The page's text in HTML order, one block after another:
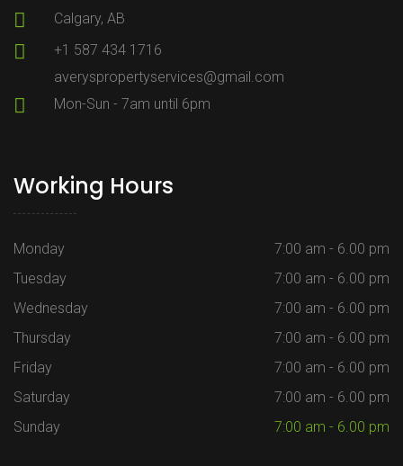
Calgary, AB
+1 587 434 1716
averyspropertyservices@gmail.com
Mon-Sun - 7am until 6pm
Working Hours
Monday
7:00 am - 6.00 pm
Tuesday
7:00 am - 6.00 pm
Wednesday
7:00 am - 6.00 pm
Thursday
7:00 am - 6.00 pm
Friday
7:00 am - 6.00 pm
Saturday
7:00 am - 6.00 pm
Sunday
7:00 am - 6.00 pm